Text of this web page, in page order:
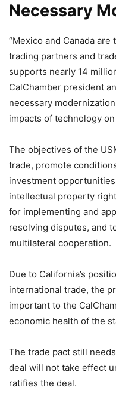
Necessary
“Mexico and Canada
trading partners and
supports nearly 14
CalChamber president
necessary
impacts of technology
The objectives of the
trade, promote
investment
intellectual property
for implementing and
resolving disputes, and
multilateral cooperation.
Due to California’s
international trade, the
important to the
economic health of the
The trade pact still
deal will not take effect
ratifies the deal.